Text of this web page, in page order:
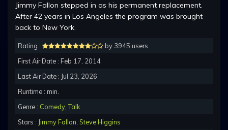
Jimmy Fallon stepped in as his permanent replacement.
After 42 years in Los Angeles the program was brought
back to New York.
Rating :
by 3945 users
First Air Date : Feb 17, 2014
Last Air Date : Jul 23, 2026
Runtime : min.
Genre : Comedy ,Talk
Stars : Jimmy Fallon Steve Higgins